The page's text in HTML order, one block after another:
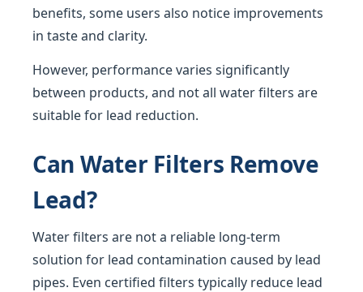
benefits, some users also notice improvements
in taste and clarity.
However, performance varies significantly
between products, and not all water filters are
suitable for lead reduction.
Can Water Filters Remove
Lead?
Water filters are not a reliable long-term
solution for lead contamination caused by lead
pipes. Even certified filters typically reduce lead